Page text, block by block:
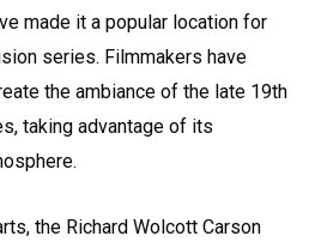
made it a popular location for
series. Filmmakers have
the ambiance of the late 19th
taking advantage of its
the Richard Wolcott Carson